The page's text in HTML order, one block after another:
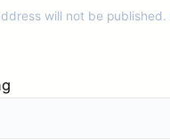
will not be published.